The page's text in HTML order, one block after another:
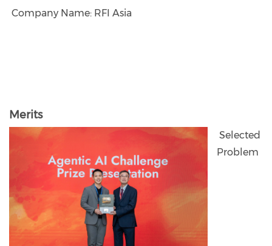
Company Name: RFI Asia
Merits
Selected
Problem